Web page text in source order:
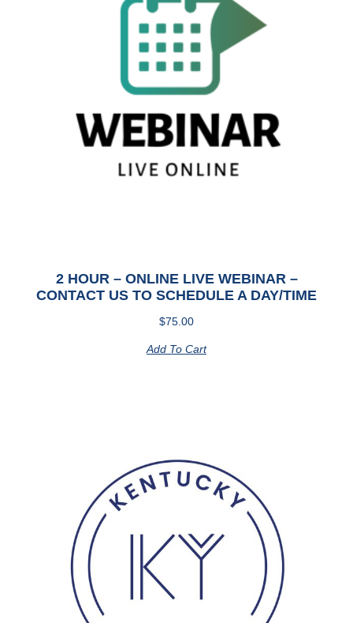
2 HOUR – ONLINE LIVE WEBINAR –
CONTACT US TO SCHEDULE A DAY/TIME
$75.00
Add To Cart